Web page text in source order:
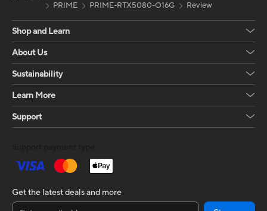
PRIME
PRIME-RTX5080-O16G Review
Shop and Learn
About Us
Sustainability
Learn More
Support
Get the latest deals and more